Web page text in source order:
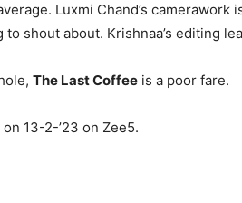
Luxmi Chand’s
to shout about. Krishnaa’s editing
The Last Coffee is a poor fare.
13-2-’23 on Zee5.